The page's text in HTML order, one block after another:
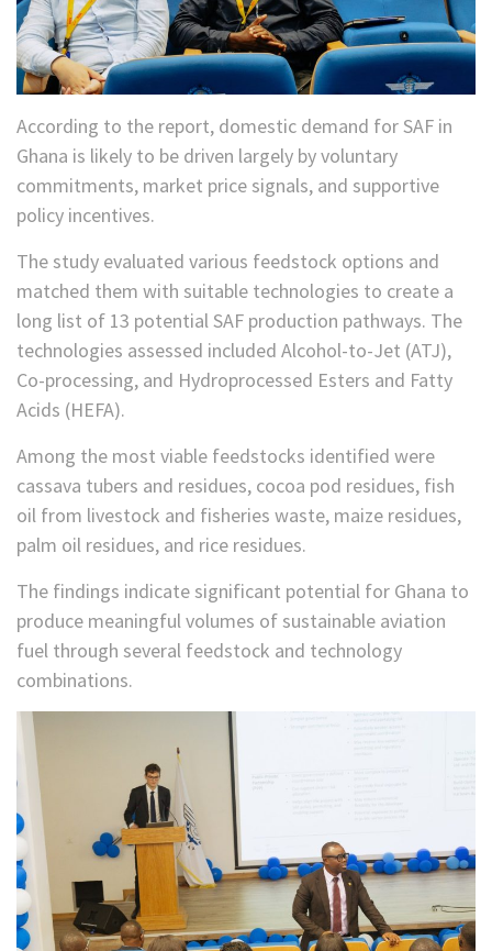
According to the report, domestic demand for SAF in
Ghana is likely to be driven largely by voluntary
commitments, market price signals, and supportive
policy incentives.
The study evaluated various feedstock options and
matched them with suitable technologies to create a
long list of 13 potential SAF production pathways. The
technologies assessed included Alcohol-to-Jet (ATJ),
Co-processing, and Hydroprocessed Esters and Fatty
Acids (HEFA).
Among the most viable feedstocks identified were
cassava tubers and residues, cocoa pod residues, fish
oil from livestock and fisheries waste, maize residues,
palm oil residues, and rice residues.
The findings indicate significant potential for Ghana to
produce meaningful volumes of sustainable aviation
fuel through several feedstock and technology
combinations.